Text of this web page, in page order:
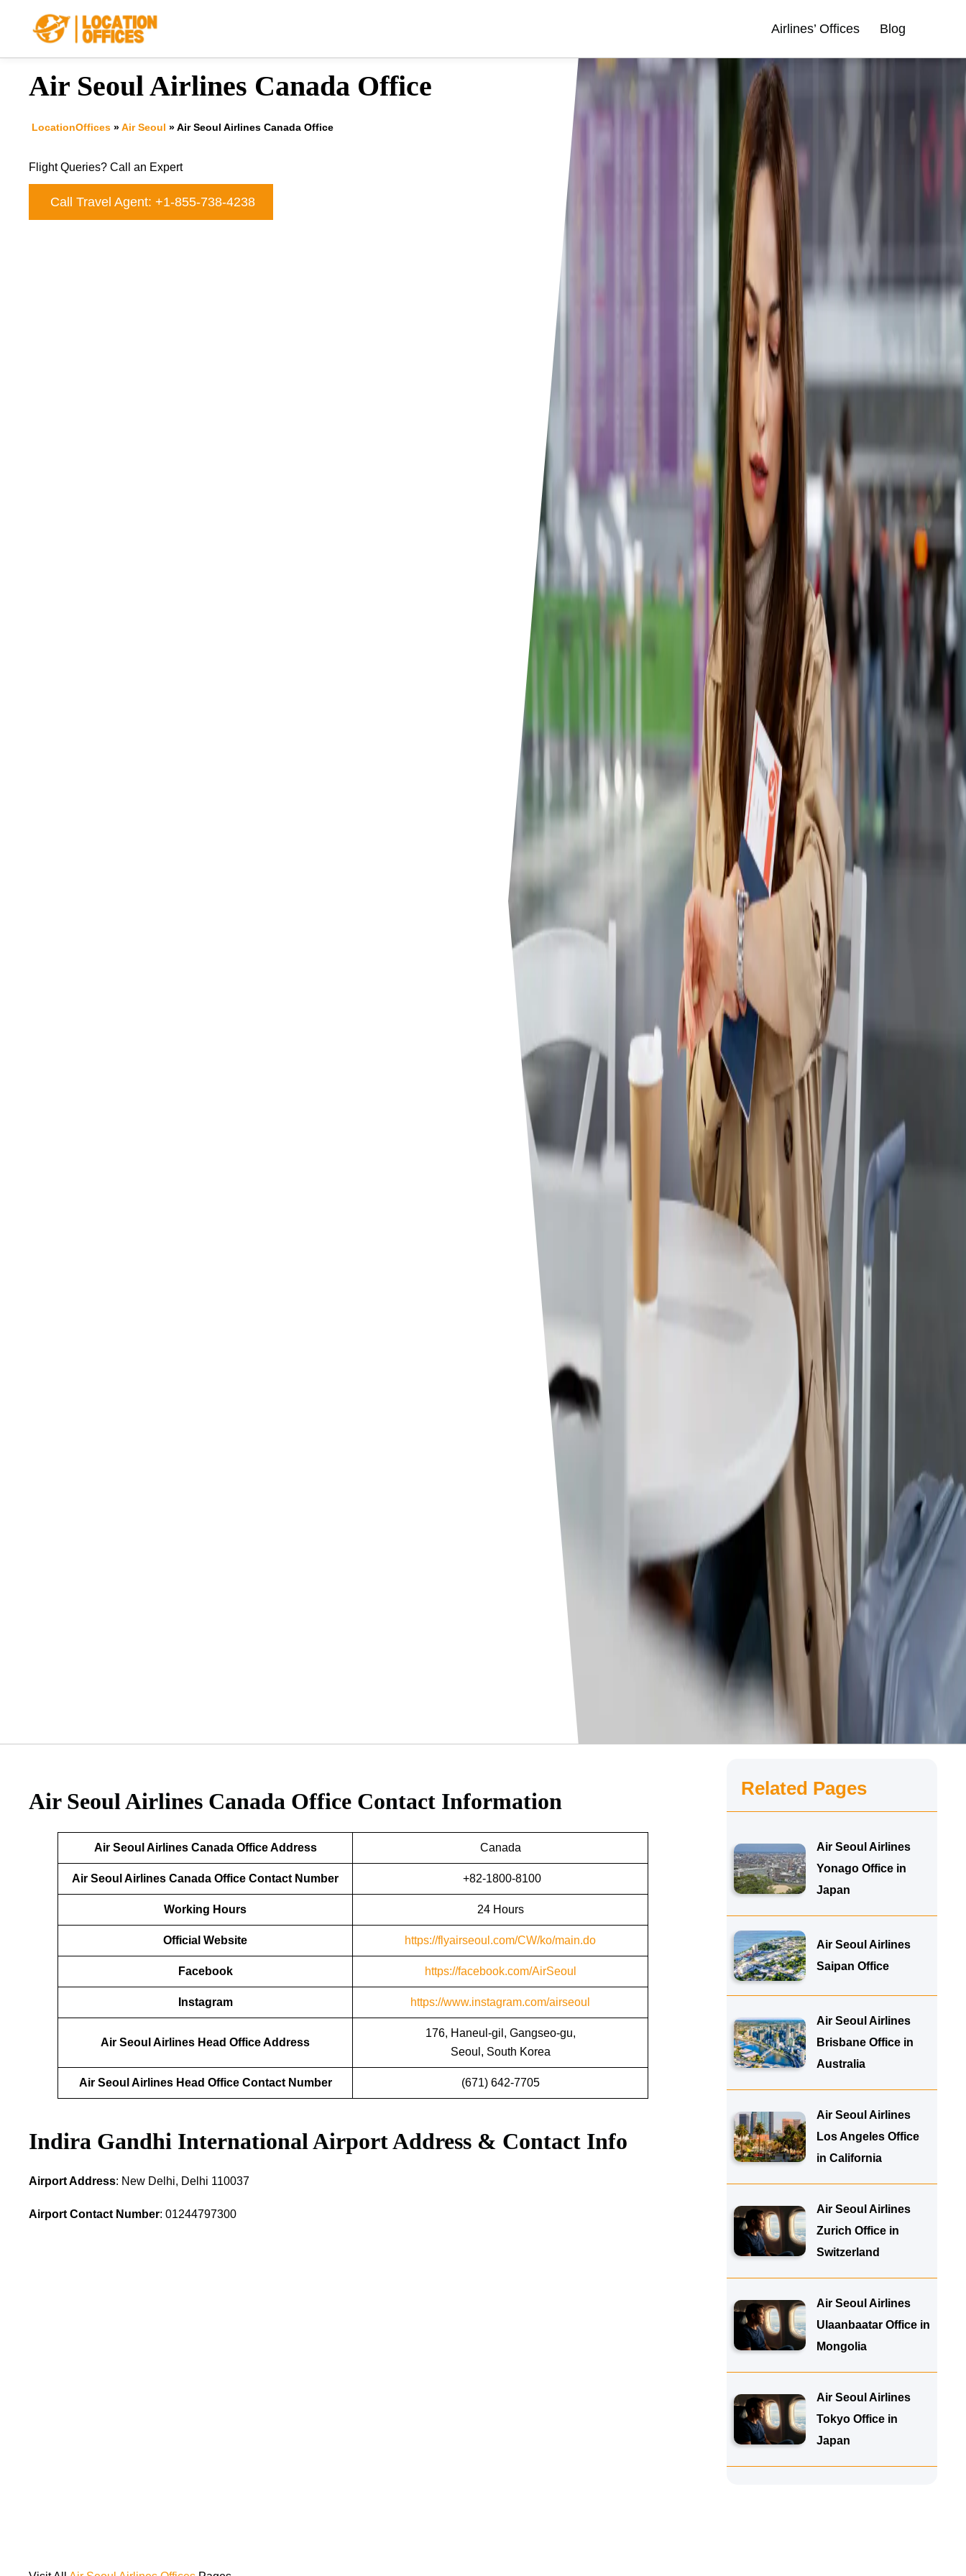
Airlines’ Offices Blog
Air Seoul Airlines Canada Office
LocationOffices »Air Seoul »Air Seoul Airlines Canada Office
Flight Queries? Call an Expert
Call Travel Agent: +1-855-738-4238
Air Seoul Airlines Canada Office Contact Information
Air Seoul Airlines Canada Office Address Canada
Air Seoul Airlines Canada Office Contact Number +82-1800-8100
Working Hours 24 Hours
Official Website https://flyairseoul.com/CW/ko/main.do
Facebook https://facebook.com/AirSeoul
Instagram https://www.instagram.com/airseoul
Air Seoul Airlines Head Office Address
176, Haneul-gil, Gangseo-gu,
Seoul, South Korea
Air Seoul Airlines Head Office Contact Number (671) 642-7705
Indira Gandhi International Airport Address & Contact Info
Airport Address: New Delhi, Delhi 110037
Airport Contact Number: 01244797300
Related Pages
Air Seoul Airlines
Yonago Office in
Japan
Air Seoul Airlines
Saipan Office
Air Seoul Airlines
Brisbane Office in
Australia
Air Seoul Airlines
Los Angeles Office
in California
Air Seoul Airlines
Zurich Office in
Switzerland
Air Seoul Airlines
Ulaanbaatar Office in
Mongolia
Air Seoul Airlines
Tokyo Office in
Japan